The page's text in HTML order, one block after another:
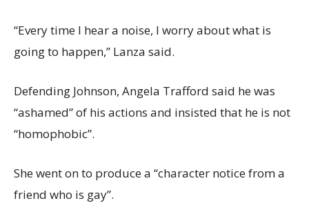
“Every time I hear a noise, I worry about what is
going to happen,” Lanza said.
Defending Johnson, Angela Trafford said he was
“ashamed” of his actions and insisted that he is not
“homophobic”.
She went on to produce a “character notice from a
friend who is gay”.